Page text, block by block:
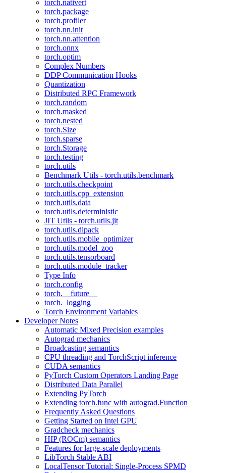
torch.nativert
torch.package
torch.profiler
torch.nn.init
torch.nn.attention
torch.onnx
torch.optim
Complex Numbers
DDP Communication Hooks
Quantization
Distributed RPC Framework
torch.random
torch.masked
torch.nested
torch.Size
torch.sparse
torch.Storage
torch.testing
torch.utils
Benchmark Utils - torch.utils.benchmark
torch.utils.checkpoint
torch.utils.cpp_extension
torch.utils.data
torch.utils.deterministic
JIT Utils - torch.utils.jit
torch.utils.dlpack
torch.utils.mobile_optimizer
torch.utils.model_zoo
torch.utils.tensorboard
torch.utils.module_tracker
Type Info
torch.config
torch.__future__
torch._logging
Torch Environment Variables
Developer Notes
Automatic Mixed Precision examples
Autograd mechanics
Broadcasting semantics
CPU threading and TorchScript inference
CUDA semantics
PyTorch Custom Operators Landing Page
Distributed Data Parallel
Extending PyTorch
Extending torch.func with autograd.Function
Frequently Asked Questions
Getting Started on Intel GPU
Gradcheck mechanics
HIP (ROCm) semantics
Features for large-scale deployments
LibTorch Stable ABI
LocalTensor Tutorial: Single-Process SPMD